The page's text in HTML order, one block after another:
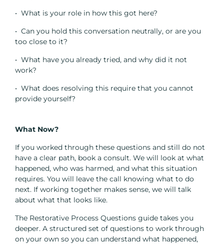
• What is your role in how this got here?
• Can you hold this conversation neutrally, or are you
too close to it?
• What have you already tried, and why did it not
work?
• What does resolving this require that you cannot
provide yourself?
What Now?
If you worked through these questions and still do not
have a clear path, book a consult. We will look at what
happened, who was harmed, and what this situation
requires. You will leave the call knowing what to do
next. If working together makes sense, we will talk
about what that looks like.
The Restorative Process Questions guide takes you
deeper. A structured set of questions to work through
on your own so you can understand what happened,